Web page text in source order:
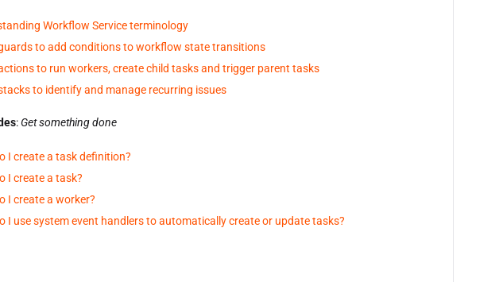
Workflow Service terminology
to add conditions to workflow state transitions
to run workers, create child tasks and trigger parent tasks
to identify and manage recurring issues
: Get something done
I create a task definition?
I create a task?
I create a worker?
I use system event handlers to automatically create or update tasks?